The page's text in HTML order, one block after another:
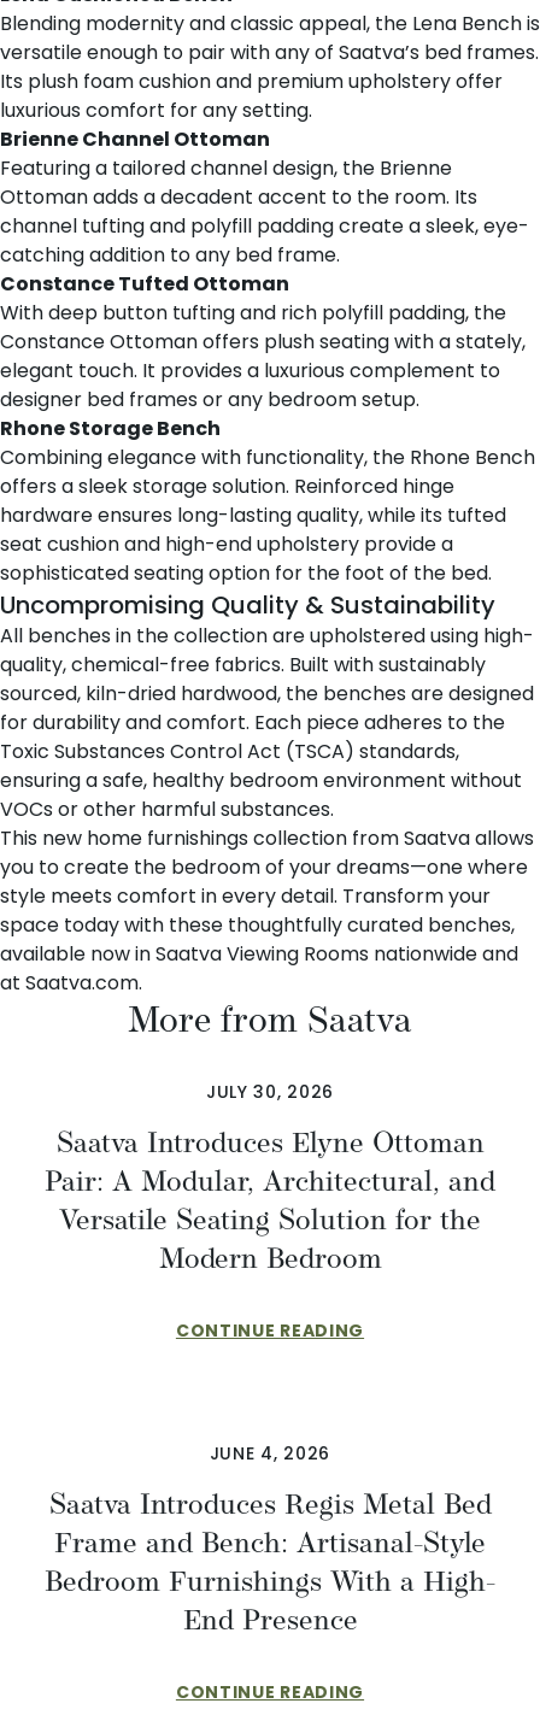
Blending modernity and classic appeal, the Lena Benchis
versatile enough to pair with any of Saatva’s bed frames.
Its plush foam cushion and premium upholstery offer
luxurious comfort for any setting.
Brienne Channel Ottoman
Featuring a tailored channel design, the Brienne
Ottomanadds a decadent accent to the room. Its
channel tufting and polyfill padding create a sleek, eye-
catching addition to any bed frame.
Constance Tufted Ottoman
With deep button tufting and rich polyfill padding, the
Constance Ottomanoffers plush seating with a stately,
elegant touch. It provides a luxurious complement to
designer bed frames or any bedroom setup.
Rhone Storage Bench
Combining elegance with functionality, the Rhone Bench
offers a sleek storage solution. Reinforced hinge
hardware ensures long-lasting quality, while its tufted
seat cushion and high-end upholstery provide a
sophisticated seating option for the foot of the bed.
Uncompromising Quality & Sustainability
All benches in the collection are upholstered using high-
quality, chemical-free fabrics. Built with sustainably
sourced, kiln-dried hardwood, the benches are designed
for durability and comfort. Each piece adheres to the
Toxic Substances Control Act (TSCA) standards,
ensuring a safe, healthy bedroom environment without
VOCs or other harmful substances.
This new home furnishings collection from Saatva allows
you to create the bedroom of your dreams—one where
style meets comfort in every detail. Transform your
space today with these thoughtfully curated benches,
available now inSaatva Viewing Rooms nationwideand
at Saatva.com.
More from Saatva
JULY 30, 2026
Saatva Introduces Elyne Ottoman
Pair: A Modular, Architectural, and
Versatile Seating Solution for the
Modern Bedroom
CONTINUE READING
JUNE 4, 2026
Saatva Introduces Regis Metal Bed
Frame and Bench: Artisanal-Style
Bedroom Furnishings With a High-
End Presence
CONTINUE READING